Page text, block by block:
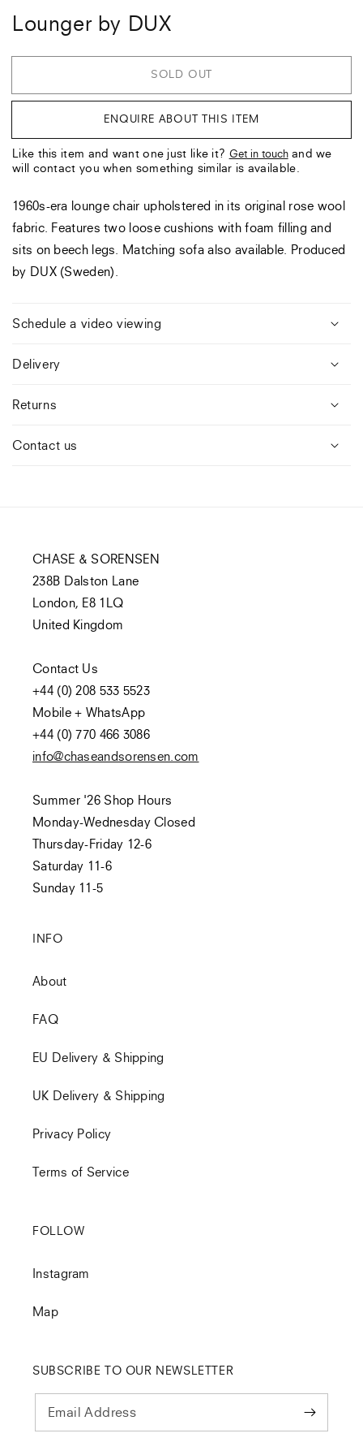
Lounger by DUX
SOLD OUT
ENQUIRE ABOUT THIS ITEM
Like this item and want one just like it? Get in touch and we
will contact you when something similar is available.
1960s-era lounge chair upholstered in its original rose wool
fabric. Features two loose cushions with foam filling and
sits on beech legs. Matching sofa also available. Produced
by DUX (Sweden).
Schedule a video viewing
Delivery
Returns
Contact us
CHASE & SORENSEN
238B Dalston Lane
London, E8 1LQ
United Kingdom
Contact Us
+44 (0) 208 533 5523
Mobile + WhatsApp
+44 (0) 770 466 3086
info@chaseandsorensen.com
Summer '26 Shop Hours
Monday-Wednesday Closed
Thursday-Friday 12-6
Saturday 11-6
Sunday 11-5
INFO
About
FAQ
EU Delivery & Shipping
UK Delivery & Shipping
Privacy Policy
Terms of Service
FOLLOW
Instagram
Map
SUBSCRIBE TO OUR NEWSLETTER
Email Address